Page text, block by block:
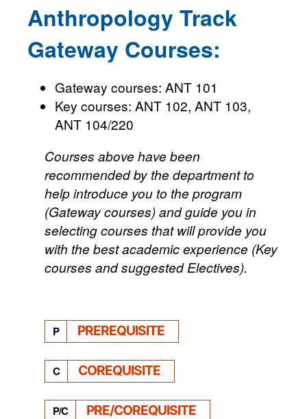
Anthropology Track
Gateway Courses:
Gateway courses: ANT 101
Key courses: ANT 102, ANT 103,
ANT 104/220
Courses above have been
recommended by the department to
help introduce you to the program
(Gateway courses) and guide you in
selecting courses that will provide you
with the best academic experience (Key
courses and suggested Electives).
P PREREQUISITE
C COREQUISITE
P/C PRE/COREQUISITE